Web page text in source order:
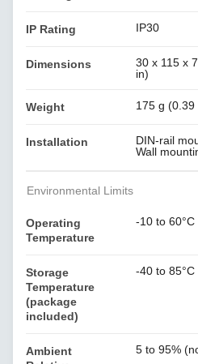
IP Rating IP30
Dimensions
30 x 115 x
in)
Weight 175 g (0.39
Installation
DIN-rail
Wall
Environmental Limits
Operating
Temperature
-10 to
Storage
Temperature
(package
included)
-40 to
Ambient
5 to 95%